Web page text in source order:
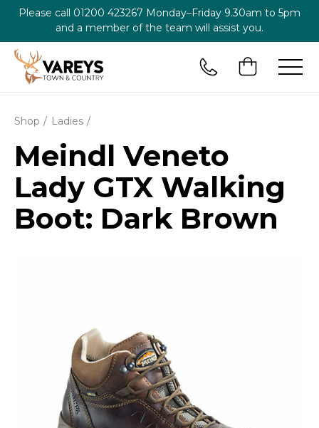
Please call 01200 423267 Monday–Friday 9.30am to 5pm
and a member of the team will assist you.
Shop Ladies
Meindl Veneto
Lady GTX Walking
Boot: Dark Brown